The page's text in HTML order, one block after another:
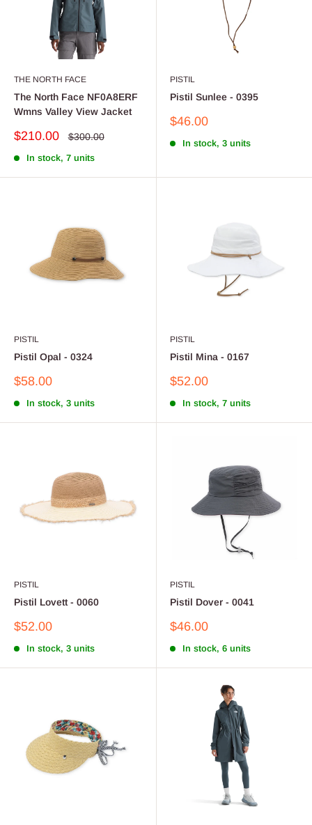
THE NORTH FACE
The North Face NF0A8ERF
Wmns Valley View Jacket
Sale
$210.00
Regular
$300.00
In stock, 7 units
PISTIL
Pistil Sunlee - 0395
Sale
$46.00
In stock, 3 units
PISTIL
Pistil Opal - 0324
Sale
$58.00
In stock, 3 units
PISTIL
Pistil Mina - 0167
Sale
$52.00
In stock, 7 units
PISTIL
Pistil Lovett - 0060
Sale
$52.00
In stock, 3 units
PISTIL
Pistil Dover - 0041
Sale
$46.00
In stock, 6 units